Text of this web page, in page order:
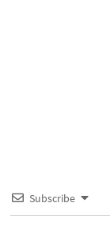
Subscribe